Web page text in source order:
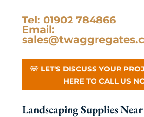
Tel: 01902 784866
Email:
☏ LET'S DISCUSS YOUR
HERE TO CALL US
Landscaping Supplies